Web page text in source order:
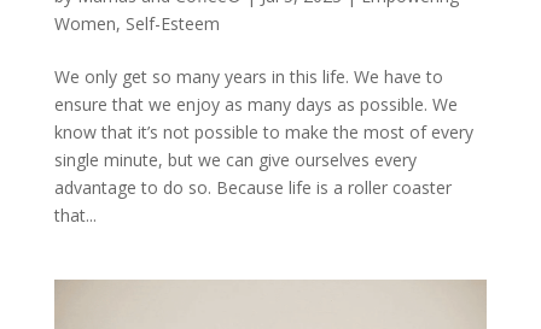
Women, Self-Esteem
We only get so many years in this life. We have to
ensure that we enjoy as many days as possible. We
know that it’s not possible to make the most of every
single minute, but we can give ourselves every
advantage to do so. Because life is a roller coaster
that...